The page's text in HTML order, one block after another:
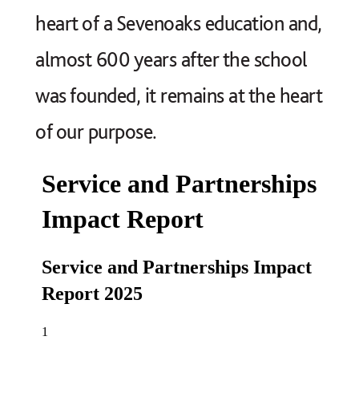
heart of a Sevenoaks education and,
almost 600 years after the school
was founded, it remains at the heart
of our purpose.